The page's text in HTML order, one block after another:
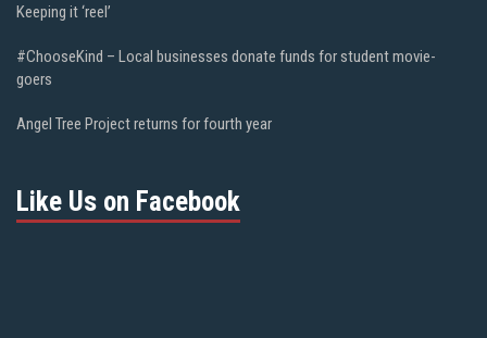
Keeping it ‘reel’
#ChooseKind – Local businesses donate funds for student movie-
goers
Angel Tree Project returns for fourth year
Like Us on Facebook